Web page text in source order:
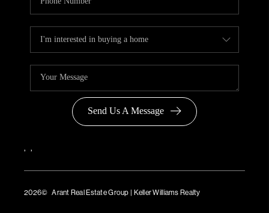
Send Us A Message
, ,
2026© Arant Real Estate Group | Keller Williams Realty